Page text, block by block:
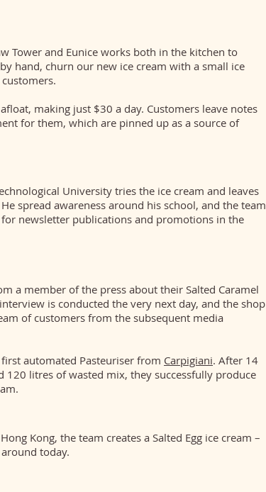
Tower and Eunice works both in the kitchen to
hand, churn our new ice cream with a small ice
making just $30 a day. Customers leave notes
for them, which are pinned up as a source of
University tries the ice cream and leaves
spread awareness around his school, and the team
for newsletter publications and promotions in the
a member of the press about their Salted Caramel
is conducted the very next day, and the shop
of customers from the subsequent media
first automated Pasteuriser from Carpigiani. After 14
120 litres of wasted mix, they successfully produce
Kong, the team creates a Salted Egg ice cream –
today.